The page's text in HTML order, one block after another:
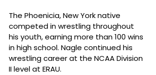
The Phoenicia, New York native
competed in wrestling throughout
his youth, earning more than 100 wins
in high school. Nagle continued his
wrestling career at the NCAA Division
II level at ERAU.